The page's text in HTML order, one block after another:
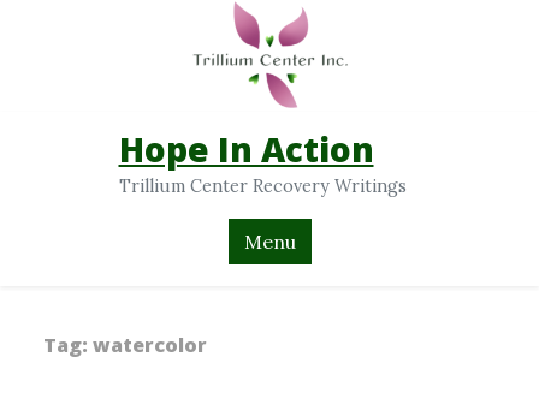
Hope In Action
Trillium Center Recovery Writings
Menu
Tag: watercolor